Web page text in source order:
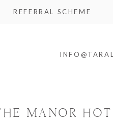
REFERRAL SCHEME
MANOR